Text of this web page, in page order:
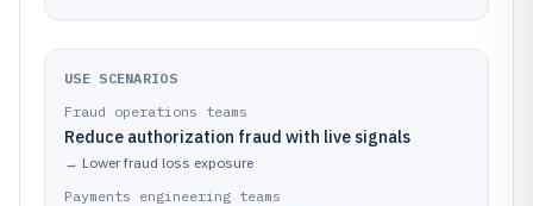
USE SCENARIOS
Fraud operations teams
Reduce authorization fraud with live signals
→ Lower fraud loss exposure
Payments engineering teams